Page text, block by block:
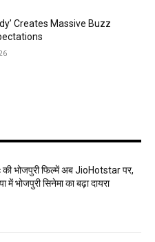
Creates Massive Buzz
भोजपुरी फिल्में अब JioHotstar पर,
में भोजपुरी सिनेमा का बढ़ा दायरा